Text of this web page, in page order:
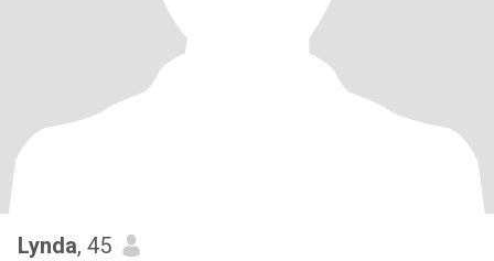
Lynda, 45